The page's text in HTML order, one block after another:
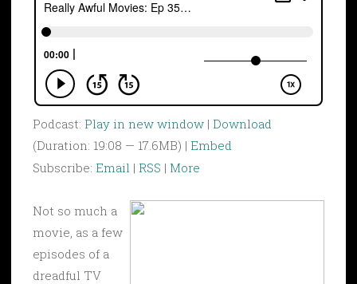
Podcast: Play in new window | Download
(Duration: 19:08 — 17.6MB) | Embed
Subscribe: Email | RSS | More
Not so much a
movie, as a few
episodes of a
dreadful TV